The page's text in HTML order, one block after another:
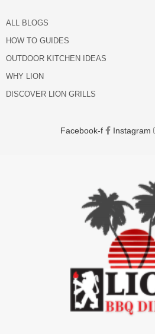
ALL BLOGS
HOW TO GUIDES
OUTDOOR KITCHEN IDEAS
WHY LION
DISCOVER LION GRILLS
Facebook-f Instagram